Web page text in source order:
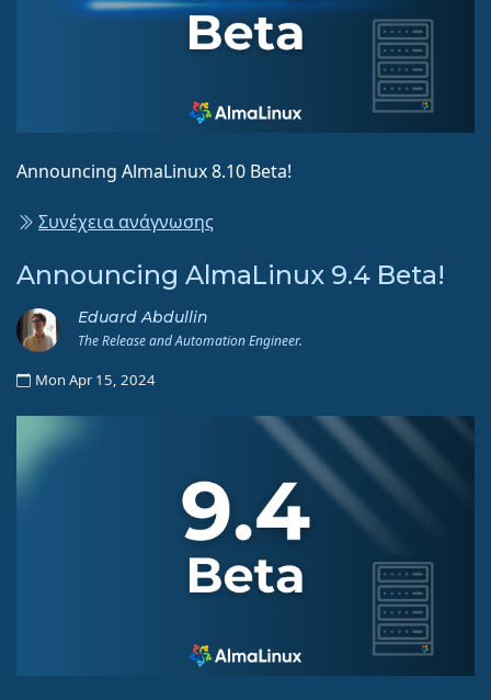
Announcing AlmaLinux 8.10 Beta!
Συνέχεια ανάγνωσης
Announcing AlmaLinux 9.4 Beta!
Eduard Abdullin
The Release and Automation Engineer.
Mon Apr 15, 2024